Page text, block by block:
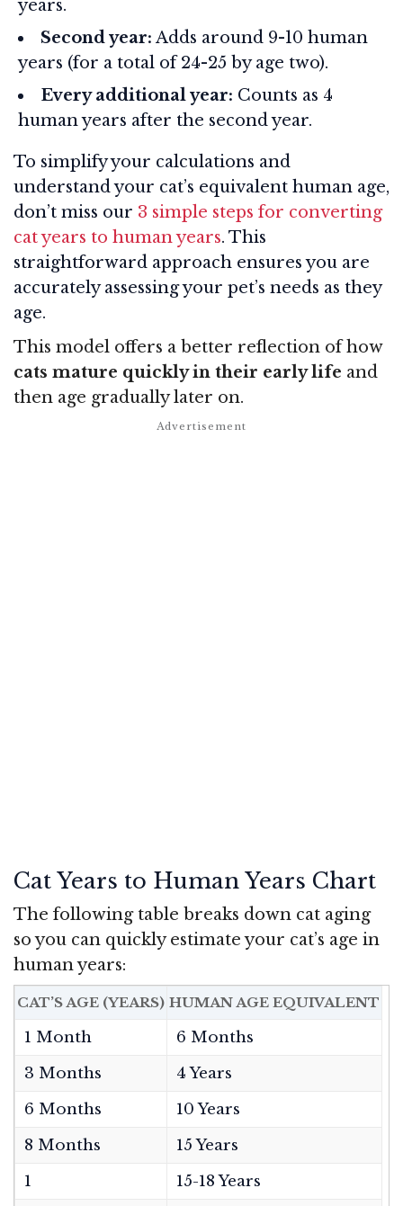
years.
Second year: Adds around 9-10 human
years (for a total of 24-25 by age two).
Every additional year: Counts as 4
human years after the second year.
To simplify your calculations and
understand your cat’s equivalent human age,
don’t miss our 3 simple steps for converting
cat years to human years. This
straightforward approach ensures you are
accurately assessing your pet’s needs as they
age.
This model offers a better reflection of how
cats mature quickly in their early life and
then age gradually later on.
Cat Years to Human Years Chart
The following table breaks down cat aging
so you can quickly estimate your cat’s age in
human years:
CAT’S AGE (YEARS) HUMAN AGE EQUIVALENT
1 Month
6 Months
3 Months
4 Years
6 Months
10 Years
8 Months
15 Years
1
15-18 Years